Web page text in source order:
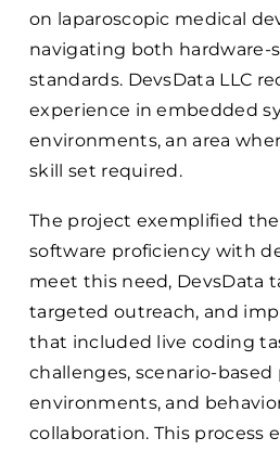
on laparoscopic medical
navigating both hardware-
standards. DevsData LLC
experience in embedded
environments, an area
skill set required.
The project exemplified
software proficiency with
meet this need, DevsData
targeted outreach, and
that included live coding
challenges, scenario-
environments, and
collaboration. This